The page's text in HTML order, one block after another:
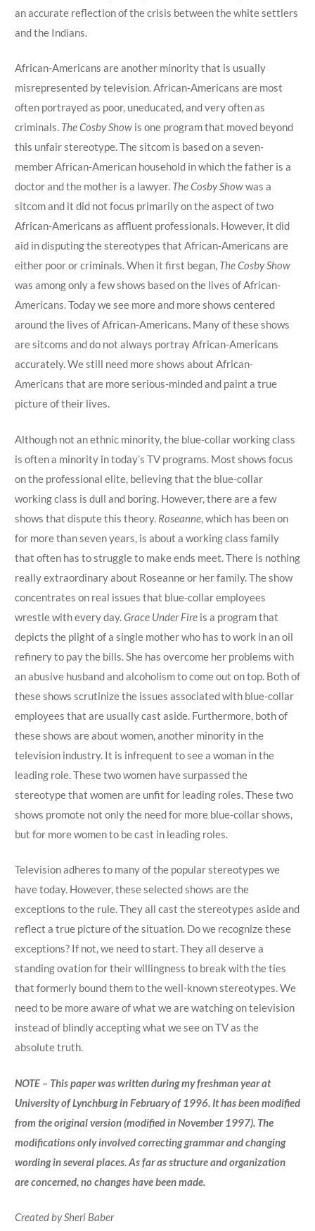
an accurate reflection of the crisis between the white settlers
and the Indians.
African-Americans are another minority that is usually
misrepresented by television. African-Americans are most
often portrayed as poor, uneducated, and very often as
criminals. The Cosby Showis one program that moved beyond
this unfair stereotype. The sitcom is based on a seven-
member African-American household in which the father is a
doctor and the mother is a lawyer. The Cosby Showwas a
sitcom and it did not focus primarily on the aspect of two
African-Americans as affluent professionals. However, it did
aid in disputing the stereotypes that African-Americans are
either poor or criminals. When it first began, The Cosby Show
was among only a few shows based on the lives of African-
Americans. Today we see more and more shows centered
around the lives of African-Americans. Many of these shows
are sitcoms and do not always portray African-Americans
accurately. We still need more shows about African-
Americans that are more serious-minded and paint a true
picture of their lives.
Although not an ethnic minority, the blue-collar working class
is often a minority in today’s TV programs. Most shows focus
on the professional elite, believing that the blue-collar
working class is dull and boring. However, there are a few
shows that dispute this theory. Roseanne, which has been on
for more than seven years, is about a working class family
that often has to struggle to make ends meet. There is nothing
really extraordinary about Roseanne or her family. The show
concentrates on real issues that blue-collar employees
wrestle with every day. Grace Under Fireis a program that
depicts the plight of a single mother who has to work in an oil
refinery to pay the bills. She has overcome her problems with
an abusive husband and alcoholism to come out on top. Both of
these shows scrutinize the issues associated with blue-collar
employees that are usually cast aside. Furthermore, both of
these shows are about women, another minority in the
television industry. It is infrequent to see a woman in the
leading role. These two women have surpassed the
stereotype that women are unfit for leading roles. These two
shows promote not only the need for more blue-collar shows,
but for more women to be cast in leading roles.
Television adheres to many of the popular stereotypes we
have today. However, these selected shows are the
exceptions to the rule. They all cast the stereotypes aside and
reflect a true picture of the situation. Do we recognize these
exceptions? If not, we need to start. They all deserve a
standing ovation for their willingness to break with the ties
that formerly bound them to the well-known stereotypes. We
need to be more aware of what we are watching on television
instead of blindly accepting what we see on TV as the
absolute truth.
NOTE – This paper was written during my freshman year at
University of Lynchburg in February of 1996. It has been modified
from the original version (modified in November 1997). The
modifications only involved correcting grammar and changing
wording in several places. As far as structure and organization
are concerned, no changes have been made.
Created by Sheri Baber